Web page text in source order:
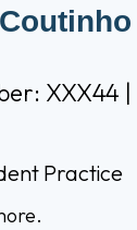
XXX44 |
Practice